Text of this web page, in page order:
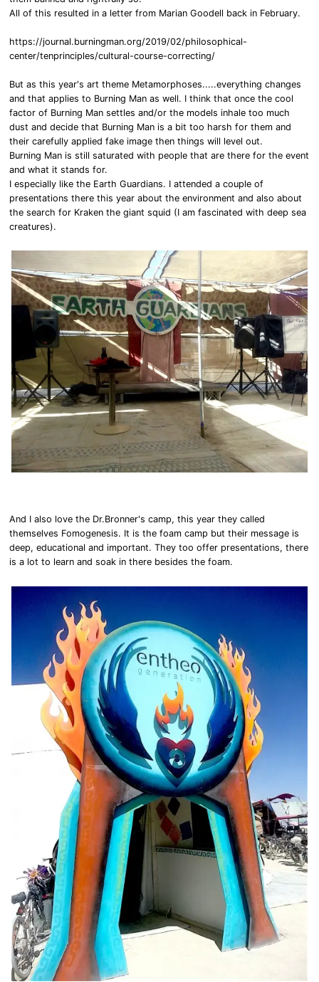
All of this resulted in a letter from Marian Goodell back in February.
https://journal.burningman.org/2019/02/philosophical-
center/tenprinciples/cultural-course-correcting/
But as this year's art theme Metamorphoses.....everything changes
and that applies to Burning Man as well. I think that once the cool
factor of Burning Man settles and/or the models inhale too much
dust and decide that Burning Man is a bit too harsh for them and
their carefully applied fake image then things will level out.
Burning Man is still saturated with people that are there for the event
and what it stands for.
I especially like the Earth Guardians. I attended a couple of
presentations there this year about the environment and also about
the search for Kraken the giant squid (I am fascinated with deep sea
creatures).
And I also love the Dr.Bronner's camp, this year they called
themselves Fomogenesis. It is the foam camp but their message is
deep, educational and important. They too offer presentations, there
is a lot to learn and soak in there besides the foam.